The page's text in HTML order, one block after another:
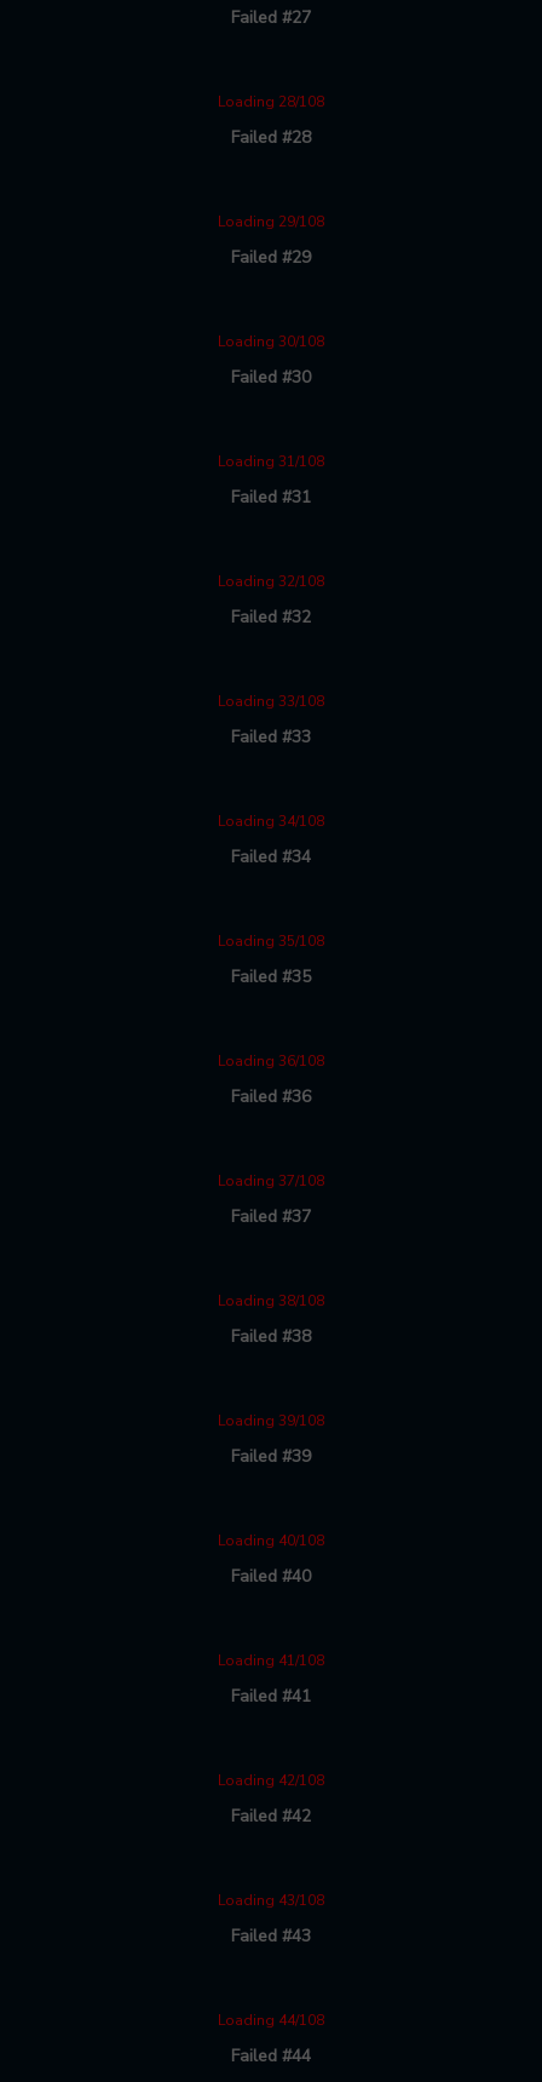
Failed #27
Loading 28/108
Failed #28
Loading 29/108
Failed #29
Loading 30/108
Failed #30
Loading 31/108
Failed #31
Loading 32/108
Failed #32
Loading 33/108
Failed #33
Loading 34/108
Failed #34
Loading 35/108
Failed #35
Loading 36/108
Failed #36
Loading 37/108
Failed #37
Loading 38/108
Failed #38
Loading 39/108
Failed #39
Loading 40/108
Failed #40
Loading 41/108
Failed #41
Loading 42/108
Failed #42
Loading 43/108
Failed #43
Loading 44/108
Failed #44